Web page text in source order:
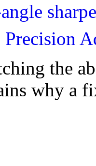
the
why a